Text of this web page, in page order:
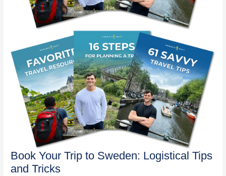
Book Your Trip to Sweden: Logistical Tips
and Tricks